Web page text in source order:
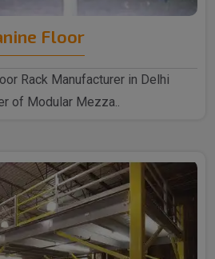
Floor
Rack Manufacturer in Delhi
of Modular Mezza..